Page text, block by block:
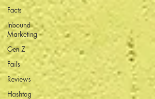
Facts
Inbound
Marketing
Gen Z
Fails
Reviews
Hashtag